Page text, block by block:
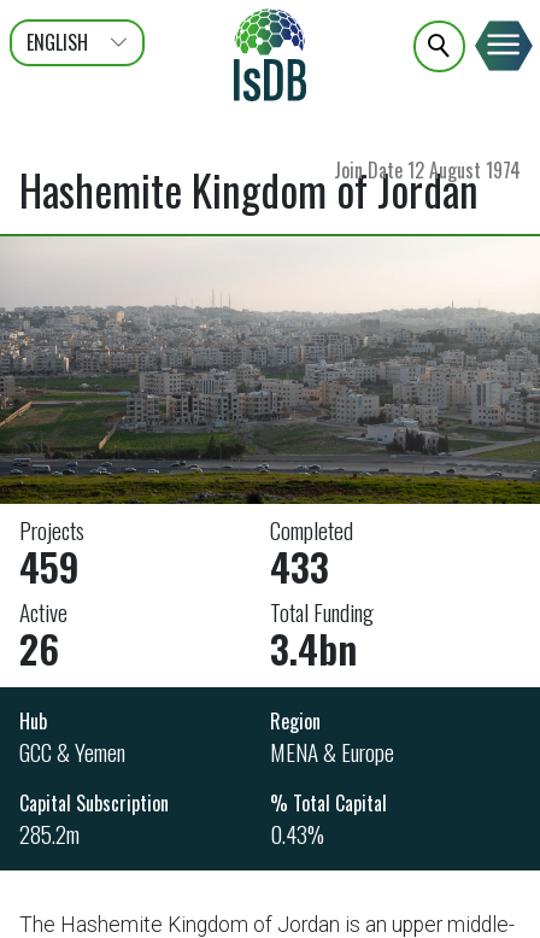
ENGLISH
عربى
FRANÇAIS
Hashemite Kingdom of Jordan
Join Date12 August 1974
Projects
459
Completed
433
Active
26
Total Funding
3.4bn
Hub
GCC & Yemen
Region
MENA & Europe
Capital Subscription
285.2m
% Total Capital
0.43%
The Hashemite Kingdom of Jordan is an upper middle-